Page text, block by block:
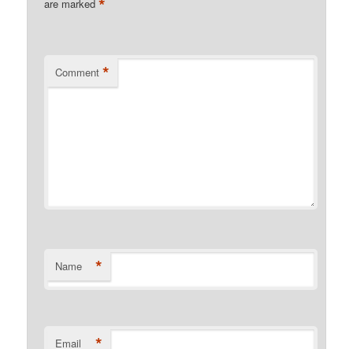
are marked
Comment *
Name *
Email *